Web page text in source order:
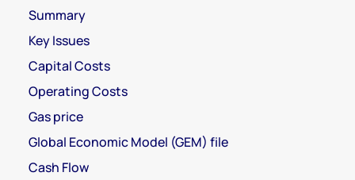
Summary
Key Issues
Capital Costs
Operating Costs
Gas price
Global Economic Model (GEM) file
Cash Flow